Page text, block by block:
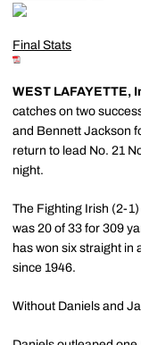
Final Stats
WEST LAFAYETTE,
catches on two
and Bennett Jackson
return to lead No. 21
night.
The Fighting Irish (2-
was 20 of 33 for 309
has won six straight in
since 1946.
Without Daniels and